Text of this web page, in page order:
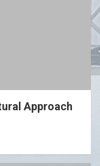
Approach